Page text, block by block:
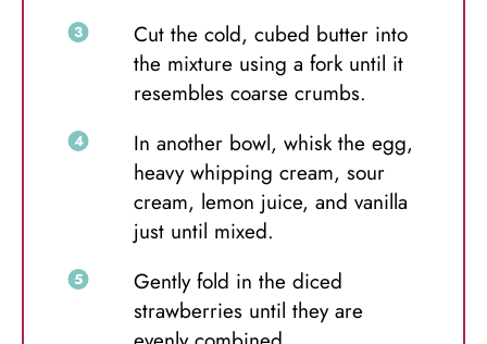
Cut the cold, cubed butter into
the mixture using a fork until it
resembles coarse crumbs.
In another bowl, whisk the egg,
heavy whipping cream, sour
cream, lemon juice, and vanilla
just until mixed.
Gently fold in the diced
strawberries until they are